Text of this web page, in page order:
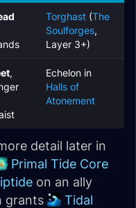
Torghast (The
Soulforges,
Layer 3+)
,
Echelon in
Halls of
Atonement
detail later in
Primal Tide Core
on an ally
grants
Tidal